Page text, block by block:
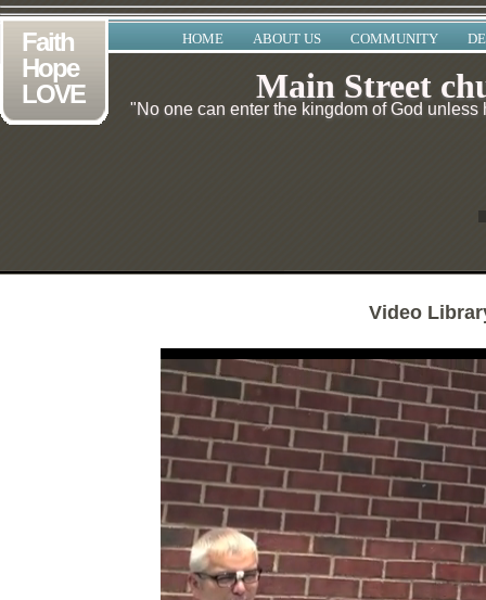
Faith
Hope
LOVE
HOME ABOUT US COMMUNITY
Main Street
"No one can enter the kingdom of God
Video